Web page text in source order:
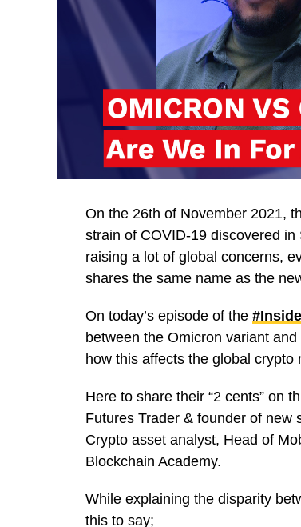
On the 26th of November 2021,
strain of COVID-19 discovered in
raising a lot of global concerns,
shares the same name as the
On today’s episode of the
between the Omicron variant and
how this affects the global
Here to share their “2 cents” on
Futures Trader & founder of new
Crypto asset analyst, Head of
Blockchain Academy.
While explaining the disparity
this to say;